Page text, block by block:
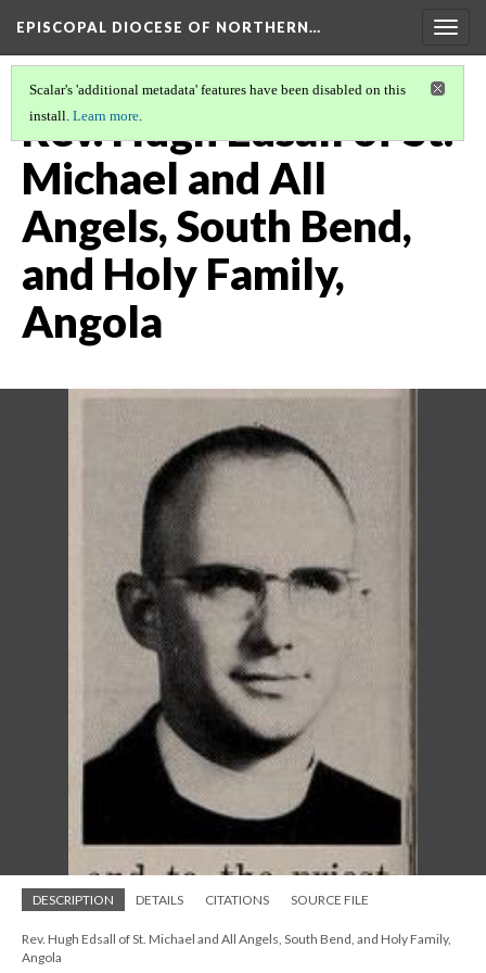
EPISCOPAL DIOCESE OF NORTHERN…
Scalar's 'additional metadata' features have been disabled on this
install. Learn more.
Rev. Hugh Edsall of St.
Michael and All
Angels, South Bend,
and Holy Family,
Angola
DESCRIPTION DETAILS CITATIONS SOURCE FILE
Rev. Hugh Edsall of St. Michael and All Angels, South Bend, and Holy Family,
Angola